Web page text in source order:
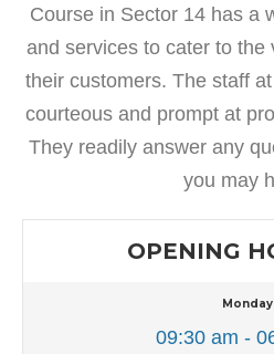
Course in Sector 14 has a
and services to cater to the
their customers. The staff
courteous and prompt at
They readily answer any
you may
OPENING
Monday
09:30 am -